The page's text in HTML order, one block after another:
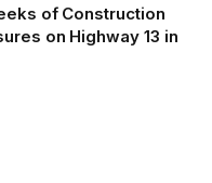
of Construction
on Highway 13 in